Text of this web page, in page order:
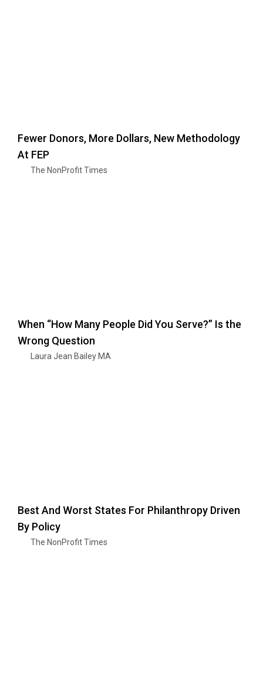
Fewer Donors, More Dollars, New Methodology
At FEP
The NonProfit Times
When “How Many People Did You Serve?” Is the
Wrong Question
Laura Jean Bailey MA
Best And Worst States For Philanthropy Driven
By Policy
The NonProfit Times